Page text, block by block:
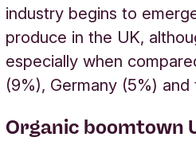
industry begins to
produce in the UK,
especially when
(9%), Germany (5%)
Organic boomtown